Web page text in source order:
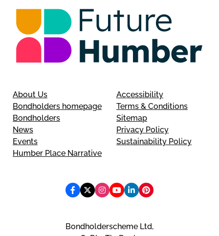
About Us
Bondholders homepage
Bondholders
News
Events
Humber Place Narrative
Accessibility
Terms & Conditions
Sitemap
Privacy Policy
Sustainability Policy
Bondholderscheme Ltd,